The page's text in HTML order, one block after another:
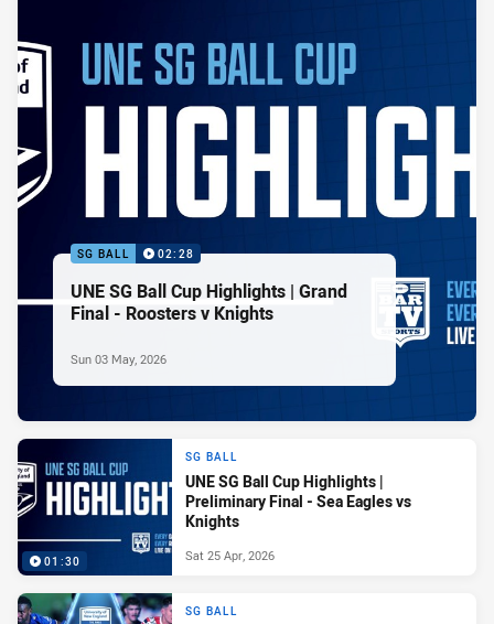
SG BALL 02:28
UNE SG Ball Cup Highlights | Grand
Final - Roosters v Knights
Sun 03 May, 2026
01:30
SG BALL
UNE SG Ball Cup Highlights |
Preliminary Final - Sea Eagles vs
Knights
Sat 25 Apr, 2026
SG BALL